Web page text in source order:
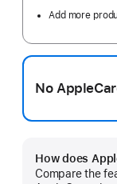
Add more
No
How does
Compare the